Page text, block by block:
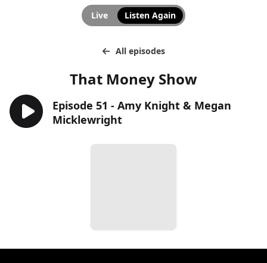
Live Listen Again
All episodes
That Money Show
Episode 51 - Amy Knight & Megan
Micklewright